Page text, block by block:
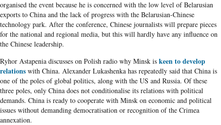
organised the event because he is concerned with the low level of Belarusian
exports to China and the lack of progress with the Belarusian-Chinese
technology park. After the conference, Chinese journalists will prepare pieces
for the national and regional media, but this will hardly have any influence on
the Chinese leadership.
Ryhor Astapenia discusses on Polish radio why Minsk is keen to develop
relations with China. Alexander Lukashenka has repeatedly said that China is
one of the poles of global politics, along with the US and Russia. Of these
three poles, only China does not conditionalise its relations with political
demands. China is ready to cooperate with Minsk on economic and political
issues without demanding democratisation or recognition of the Crimea
annexation.